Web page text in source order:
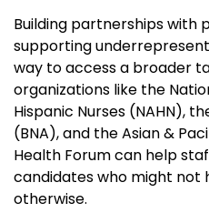
Building partnerships with
supporting
way to access a broader
organizations like the
Hispanic Nurses (NAHN),
(BNA), and the Asian &
Health Forum can help
candidates who might not
otherwise.